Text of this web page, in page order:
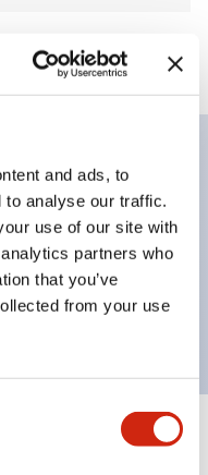
and ads, to
to analyse our traffic.
use of our site with
partners who
that you’ve
from your use
mushroom
metal bezel,
Expand All+